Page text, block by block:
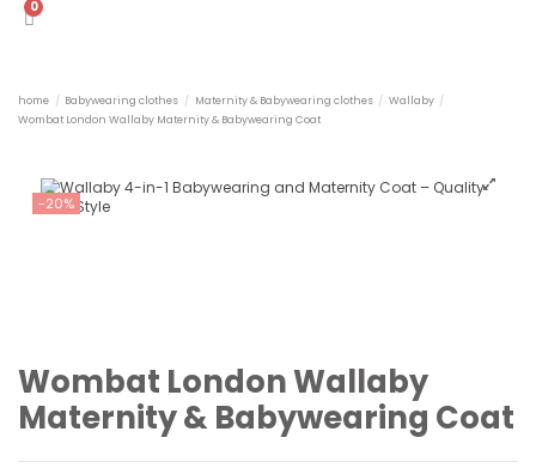
home Babywearing clothes Maternity & Babywearing clothes
Wallaby
Wombat London Wallaby Maternity & Babywearing Coat
-20%
Wombat London Wallaby
Maternity & Babywearing Coat